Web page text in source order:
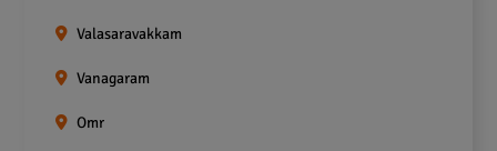
Valasaravakkam
Vanagaram
Omr